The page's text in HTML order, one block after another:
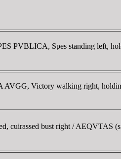
PVBLICA, Spes standing left,
AVGG, Victory walking right,
cuirassed bust right / AEQVTAS